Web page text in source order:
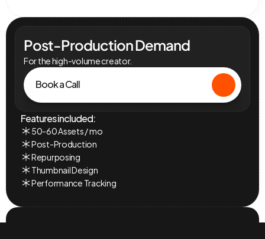
Post-Production Demand
For the high-volume creator.
Book a Call
Features included:
50-60 Assets / mo
Post-Production
Repurposing
Thumbnail Design
Performance Tracking